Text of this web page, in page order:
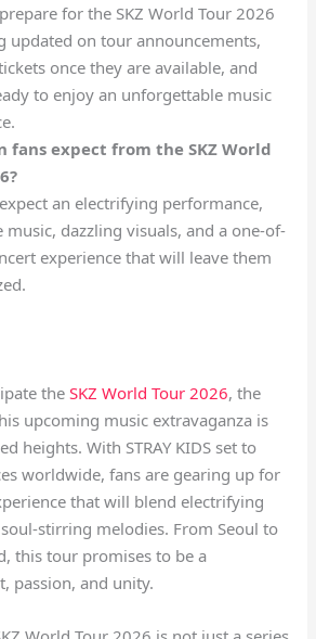
for the SKZ World Tour 2026
updated on tour announcements,
once they are available, and
to enjoy an unforgettable music
fans expect from the SKZ World
an electrifying performance,
music, dazzling visuals, and a one-of-
experience that will leave them
theSKZ World Tour 2026, the
upcoming music extravaganza is
heights. With STRAY KIDS set to
worldwide, fans are gearing up for
that will blend electrifying
stirring melodies. From Seoul to
this tour promises to be a
passion, and unity.